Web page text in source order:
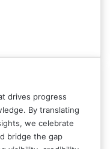
drives progress
By translating
we celebrate
bridge the gap